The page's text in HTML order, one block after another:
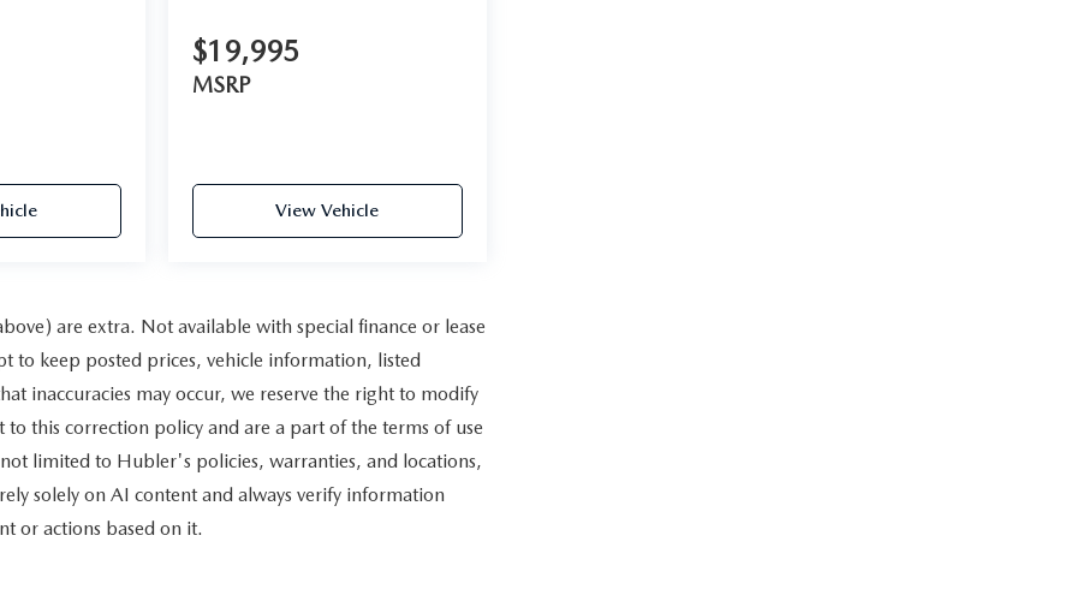
$19,995
MSRP
View Vehicle
are extra. Not available with special finance or lease
to keep posted prices, vehicle information, listed
inaccuracies may occur, we reserve the right to modify
this correction policy and are a part of the terms of use
limited to Hubler's policies, warranties, and locations,
solely on AI content and always verify information
or actions based on it.